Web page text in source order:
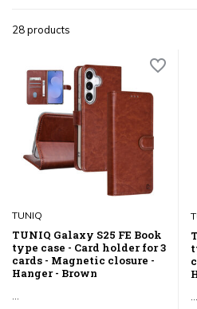
28 products
TUNIQ
TUNIQ Galaxy S25 FE Book
type case - Card holder for 3
cards - Magnetic closure -
Hanger - Brown